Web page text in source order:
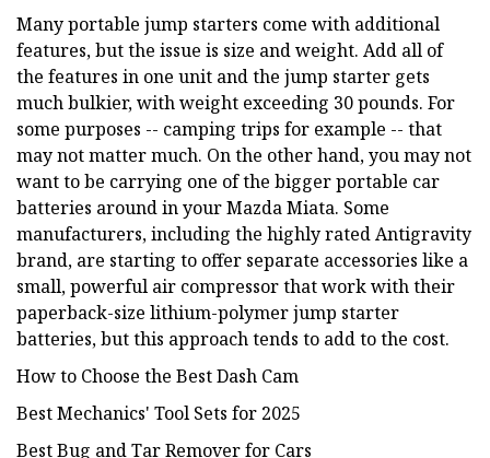
Many portable jump starters come with additional
features, but the issue is size and weight. Add all of
the features in one unit and the jump starter gets
much bulkier, with weight exceeding 30 pounds. For
some purposes -- camping trips for example -- that
may not matter much. On the other hand, you may not
want to be carrying one of the bigger portable car
batteries around in your Mazda Miata. Some
manufacturers, including the highly rated Antigravity
brand, are starting to offer separate accessories like a
small, powerful air compressor that work with their
paperback-size lithium-polymer jump starter
batteries, but this approach tends to add to the cost.
How to Choose the Best Dash Cam
Best Mechanics' Tool Sets for 2025
Best Bug and Tar Remover for Cars